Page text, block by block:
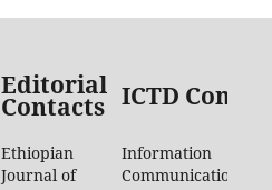
Editorial
Contacts ICTD
Ethiopian
Journal of
Information
Communication